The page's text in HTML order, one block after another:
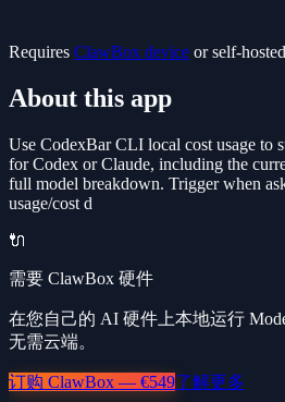
Requires ClawBox device or self-hosted
About this app
Use CodexBar CLI local cost usage to
for Codex or Claude, including the
full model breakdown. Trigger when
usage/cost d
🔌
需要 ClawBox 硬件
在您自己的 AI 硬件上本地运行
无需云端。
订购 ClawBox — €549了解更多